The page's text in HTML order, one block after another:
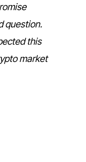
question.
this
market